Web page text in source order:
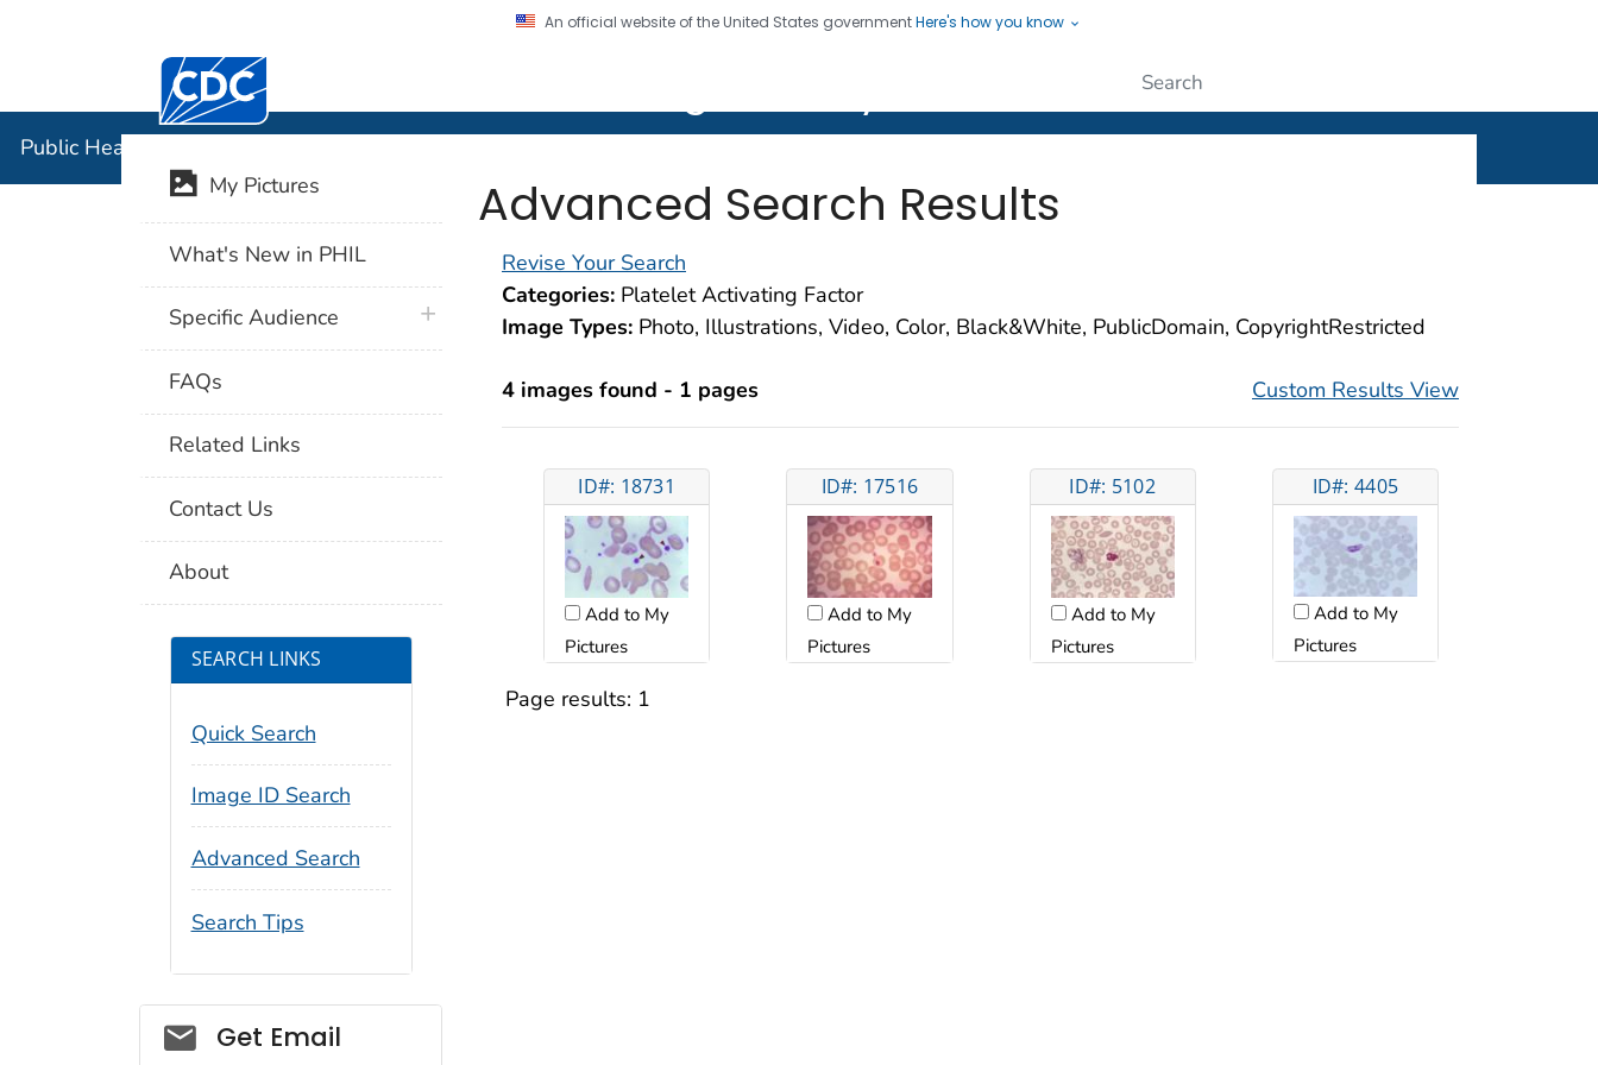
An official website of the United States governmentHere's how you know
Centers for Disease Control and Prevention. CDC twenty four seven. Saving Lives, Protecting People
Public Health Image Library (PHIL)
Advanced Search Results
Revise Your Search
Categories: Platelet Activating Factor
Image Types: Photo, Illustrations, Video, Color, Black&White, PublicDomain, CopyrightRestricted
4 images found - 1 pages Custom Results View
ID#: 18731
Add to My
Pictures
ID#: 17516
Add to My
Pictures
ID#: 5102
Add to My
Pictures
ID#: 4405
Add to My
Pictures
Page results: 1
My Pictures
What's New in PHIL
Specific Audience plus icon
FAQs
Related Links
Contact Us
About
SEARCH LINKS
Quick Search
Image ID Search
Advanced Search
Search Tips
Social_govd
Get Email